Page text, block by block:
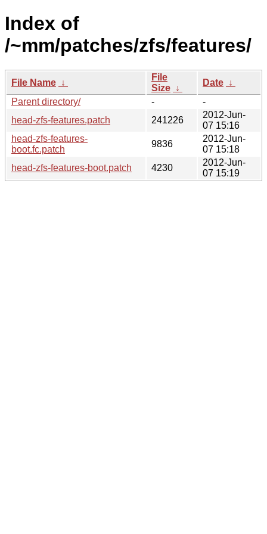
Index of
/~mm/patches/zfs/features/
File Name ↓
File
Size ↓
Date ↓
Parent directory/
-
-
head-zfs-features.patch
241226
2012-Jun-
07 15:16
head-zfs-features-
boot.fc.patch
9836
2012-Jun-
07 15:18
head-zfs-features-boot.patch
4230
2012-Jun-
07 15:19